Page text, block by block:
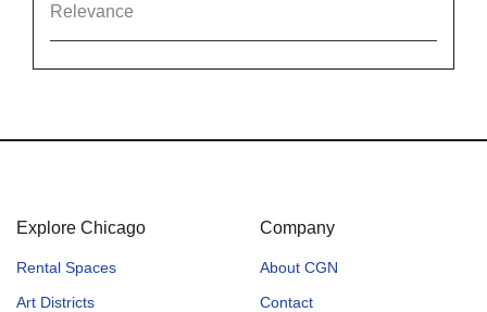
Relevance
Explore Chicago
Rental Spaces
Art Districts
Company
About CGN
Contact